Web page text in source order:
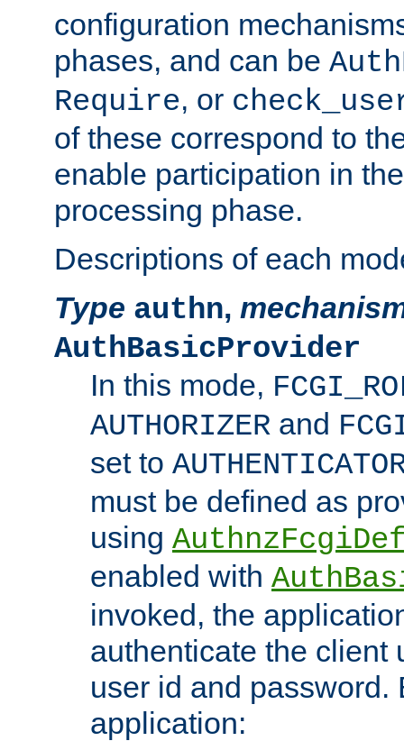
configuration
phases, and can be
Require, or
of these correspond to
enable participation in
processing phase.
Descriptions of each
Type authn,
AuthBasicProvider
In this mode,
AUTHORIZER and
set to
must be defined as
using
enabled with
invoked, the
authenticate the client
user id and password.
application: